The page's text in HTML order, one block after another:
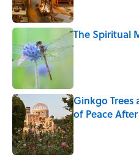
The Spiritual
Published by on
Ginkgo Trees
of Peace